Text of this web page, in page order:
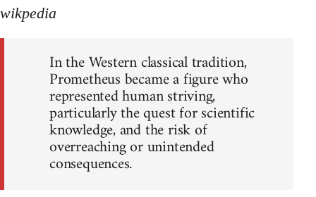
wikpedia
In the Western classical tradition,
Prometheus became a figure who
represented human striving,
particularly the quest for scientific
knowledge, and the risk of
overreaching or unintended
consequences.